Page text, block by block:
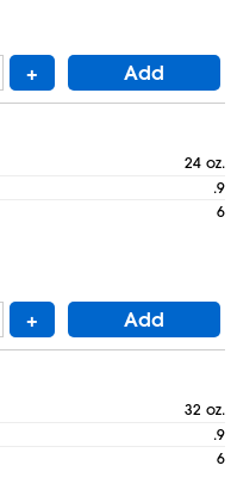
+ Add
24 oz.
.9
6
+ Add
32 oz.
.9
6